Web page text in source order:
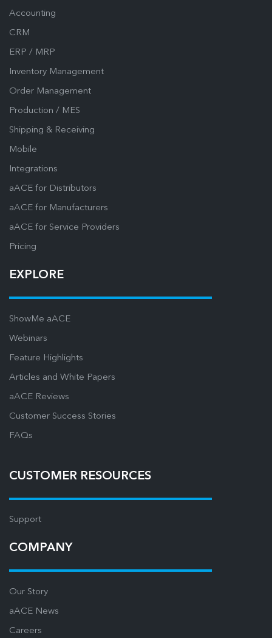
Accounting
CRM
ERP / MRP
Inventory Management
Order Management
Production / MES
Shipping & Receiving
Mobile
Integrations
aACE for Distributors
aACE for Manufacturers
aACE for Service Providers
Pricing
EXPLORE
ShowMe aACE
Webinars
Feature Highlights
Articles and White Papers
aACE Reviews
Customer Success Stories
FAQs
CUSTOMER RESOURCES
Support
COMPANY
Our Story
aACE News
Careers